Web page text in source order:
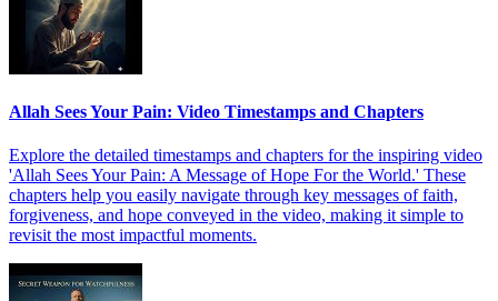
Allah Sees Your Pain: Video Timestamps and Chapters
Explore the detailed timestamps and chapters for the inspiring video
'Allah Sees Your Pain: A Message of Hope For the World.' These
chapters help you easily navigate through key messages of faith,
forgiveness, and hope conveyed in the video, making it simple to
revisit the most impactful moments.